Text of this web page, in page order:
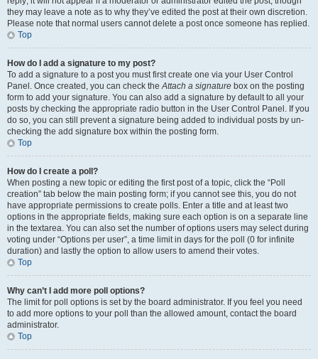
they may leave a note as to why they’ve edited the post at their own discretion.
Please note that normal users cannot delete a post once someone has replied.
Top
How do I add a signature to my post?
To add a signature to a post you must first create one via your User Control
Panel. Once created, you can check theAttach a signature box on the posting
form to add your signature. You can also add a signature by default to all your
posts by checking the appropriate radio button in the User Control Panel. If you
do so, you can still prevent a signature being added to individual posts by un-
checking the add signature box within the posting form.
Top
How do I create a poll?
When posting a new topic or editing the first post of a topic, click the “Poll
creation” tab below the main posting form; if you cannot see this, you do not
have appropriate permissions to create polls. Enter a title and at least two
options in the appropriate fields, making sure each option is on a separate line
in the textarea. You can also set the number of options users may select during
voting under “Options per user”, a time limit in days for the poll (0 for infinite
duration) and lastly the option to allow users to amend their votes.
Top
Why can’t I add more poll options?
The limit for poll options is set by the board administrator. If you feel you need
to add more options to your poll than the allowed amount, contact the board
administrator.
Top